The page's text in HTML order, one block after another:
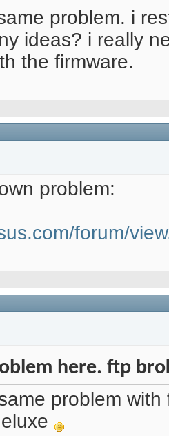
problem. i
ideas? i really
the firmware.
problem:
forum/
here. ftp
problem